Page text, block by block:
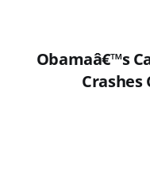
Obamaâ€™s
Crashes